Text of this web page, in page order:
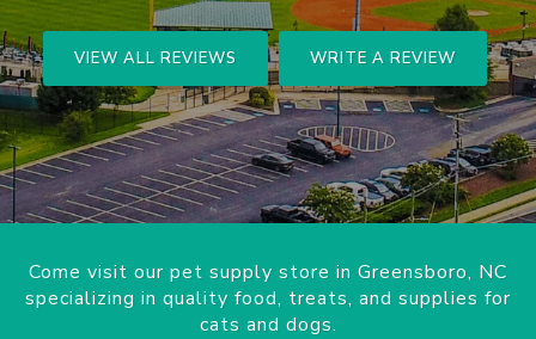
VIEW ALL REVIEWS WRITE A REVIEW
Come visit our pet supply store in Greensboro, NC
specializing in quality food, treats, and supplies for
cats and dogs.